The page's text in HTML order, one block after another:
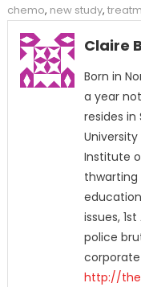
chemo, new study,
Claire
Born in
a year
resides in
Institute
thwarting
issues,
police
http://